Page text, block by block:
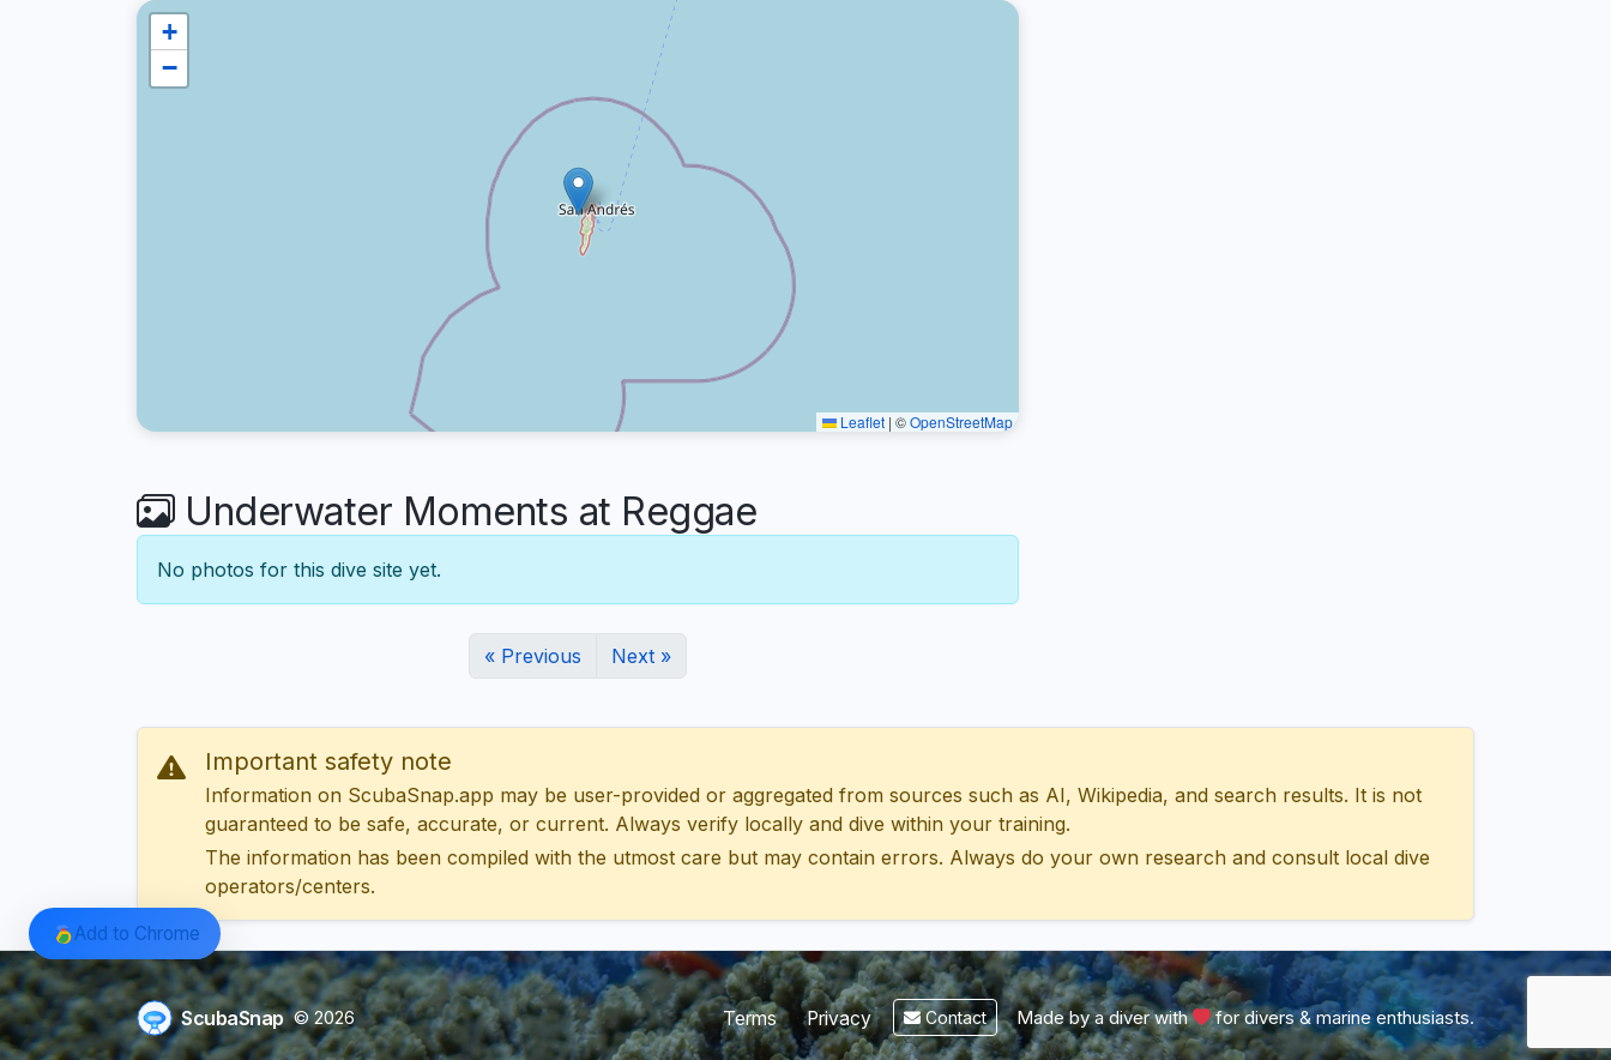
+
−
Leaflet | ©OpenStreetMap
Underwater Moments at Reggae
No photos for this dive site yet.
« Previous Next »
Important safety note
Information on ScubaSnap.app may be user-provided or aggregated from sources such as AI, Wikipedia, and search results. It is not
guaranteed to be safe, accurate, or current. Always verify locally and dive within your training.
The information has been compiled with the utmost care but may contain errors. Always do your own research and consult local dive
operators/centers.
ScubaSnap © 2026 Terms Privacy Contact Made by a diver with for divers & marine enthusiasts.
Add to Chrome